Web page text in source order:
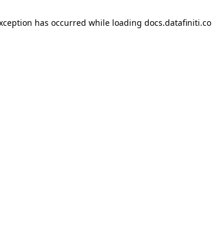
has occurred while loading docs.datafiniti.co